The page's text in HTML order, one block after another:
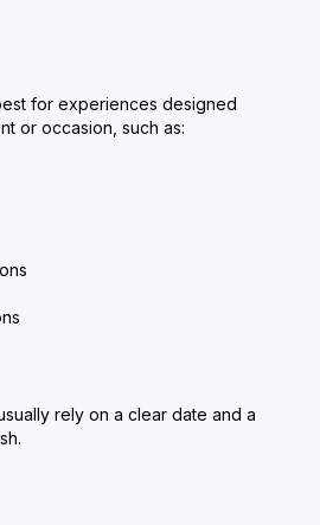
for experiences designed
or occasion, such as:
rely on a clear date and a